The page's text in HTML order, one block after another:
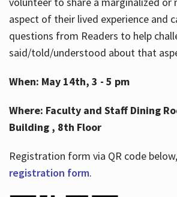
aspect of their lived experience and
questions from Readers to help
said/told/understood about that
When: May 14th, 3 - 5 pm
Where: Faculty and Staff Dining
Building , 8th Floor
Registration form via QR code
registration form.